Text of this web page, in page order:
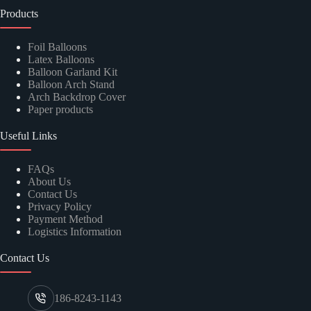
Products
Foil Balloons
Latex Balloons
Balloon Garland Kit
Balloon Arch Stand
Arch Backdrop Cover
Paper products
Useful Links
FAQs
About Us
Contact Us
Privacy Policy
Payment Method
Logistics Information
Contact Us
186-8243-1143